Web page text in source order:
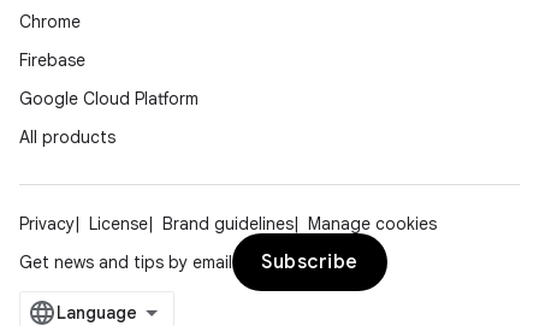
Chrome
Firebase
Google Cloud Platform
All products
Privacy License Brand guidelines
Manage cookies
Get news and tips by email
Subscribe